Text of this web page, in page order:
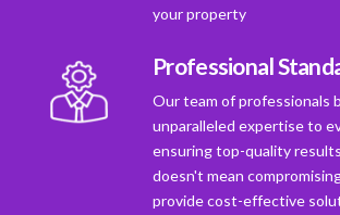
your property
Professional
Our team of professionals
unparalleled expertise to
ensuring top-quality
doesn't mean
provide cost-effective